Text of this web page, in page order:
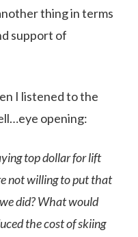
thing in terms
support of
I listened to the
opening:
top dollar for lift
not willing to put that
did? What would
the cost of skiing